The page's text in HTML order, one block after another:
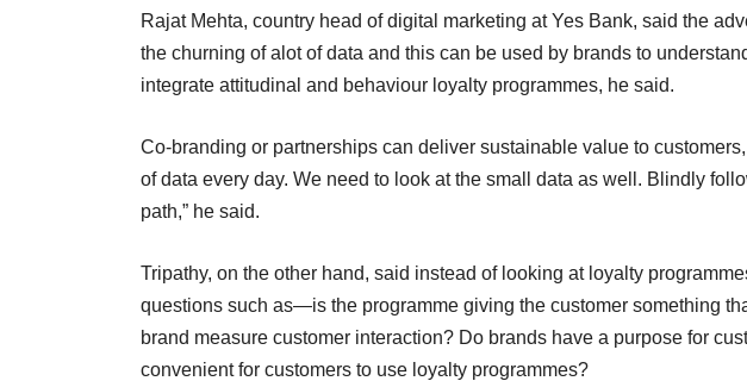
Rajat Mehta, country head of digital marketing at Yes Bank, said the
the churning of alot of data and this can be used by brands to
integrate attitudinal and behaviour loyalty programmes, he said.
Co-branding or partnerships can deliver sustainable value to
of data every day. We need to look at the small data as well. Blindly
path,” he said.
Tripathy, on the other hand, said instead of looking at loyalty
questions such as—is the programme giving the customer something
brand measure customer interaction? Do brands have a purpose for
convenient for customers to use loyalty programmes?